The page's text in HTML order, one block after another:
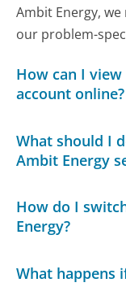
Ambit Energy,
our problem-
How can I
account online?
What should I
Ambit Energy
How do I
Energy?
What happens